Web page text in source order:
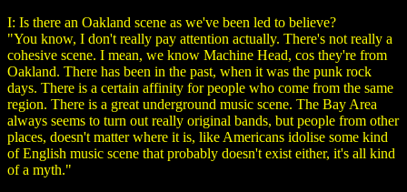
I: Is there an Oakland scene as we've been led to believe?
"You know, I don't really pay attention actually. There's not really a
cohesive scene. I mean, we know Machine Head, cos they're from
Oakland. There has been in the past, when it was the punk rock
days. There is a certain affinity for people who come from the same
region. There is a great underground music scene. The Bay Area
always seems to turn out really original bands, but people from other
places, doesn't matter where it is, like Americans idolise some kind
of English music scene that probably doesn't exist either, it's all kind
of a myth."